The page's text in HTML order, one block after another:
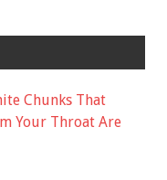
Chunks That
Your Throat Are